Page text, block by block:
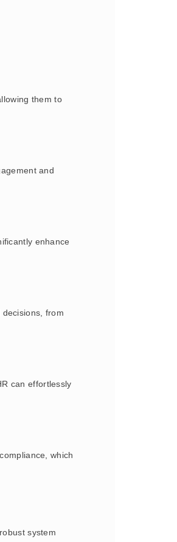
them to
and
enhance
from
can effortlessly
which
system